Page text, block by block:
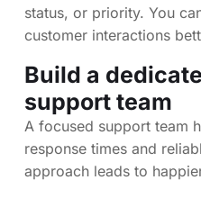
status, or priority. You
customer interactions
Build a
support team
A focused support team
response times and
approach leads to